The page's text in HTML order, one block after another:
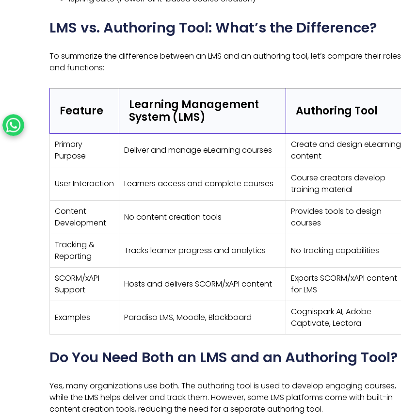
LMS vs. Authoring Tool: What’s the Difference?
To summarize the difference between an LMS and an authoring tool, let’s compare their roles
and functions:
Feature
Learning Management
System (LMS)
Authoring Tool
Primary
Purpose
Deliver and manage eLearning courses
Create and design eLearning
content
User Interaction Learners access and complete courses
Course creators develop
training material
Content
Development
No content creation tools
Provides tools to design
courses
Tracking &
Reporting
Tracks learner progress and analytics No tracking capabilities
SCORM/xAPI
Support
Hosts and delivers SCORM/xAPI content
Exports SCORM/xAPI content
for LMS
Examples Paradiso LMS, Moodle, Blackboard
Cognispark AI, Adobe
Captivate, Lectora
Do You Need Both an LMS and an Authoring Tool?
Yes, many organizations use both. The authoring tool is used to develop engaging courses,
while the LMS helps deliver and track them. However, some LMS platforms come with built-in
content creation tools, reducing the need for a separate authoring tool.